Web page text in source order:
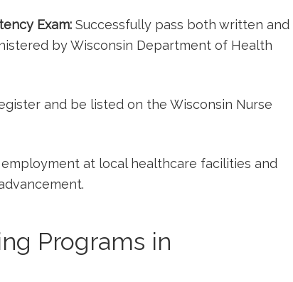
Exam: Successfully ‍pass both written and
by Wisconsin Department of Health
and ​be listed on the Wisconsin Nurse
employment‌ at local healthcare facilities and⁤
Programs in